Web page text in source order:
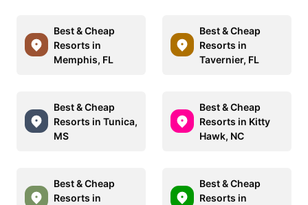
Best & Cheap
Resorts in
Memphis, FL
Best & Cheap
Resorts in
Tavernier, FL
Best & Cheap
Resorts in Tunica,
MS
Best & Cheap
Resorts in Kitty
Hawk, NC
Best & Cheap
Resorts in
Best & Cheap
Resorts in